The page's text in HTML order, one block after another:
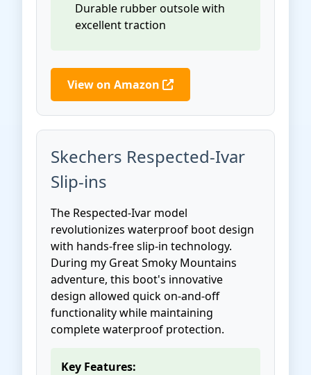
Durable rubber outsole with
excellent traction
View on Amazon
Skechers Respected-Ivar
Slip-ins
The Respected-Ivar model
revolutionizes waterproof boot design
with hands-free slip-in technology.
During my Great Smoky Mountains
adventure, this boot's innovative
design allowed quick on-and-off
functionality while maintaining
complete waterproof protection.
Key Features: